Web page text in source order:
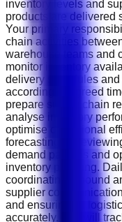
inventory levels and
products are delivered
Your primary
chain activities
warehouse teams and
monitor inventory
delivery schedules
according to agreed
prepare supply chain
analyse inventory
optimise operational
forecasting by
demand patterns and
inventory planning.
coordinating inbound
supplier
and ensuring all
accurately. You will